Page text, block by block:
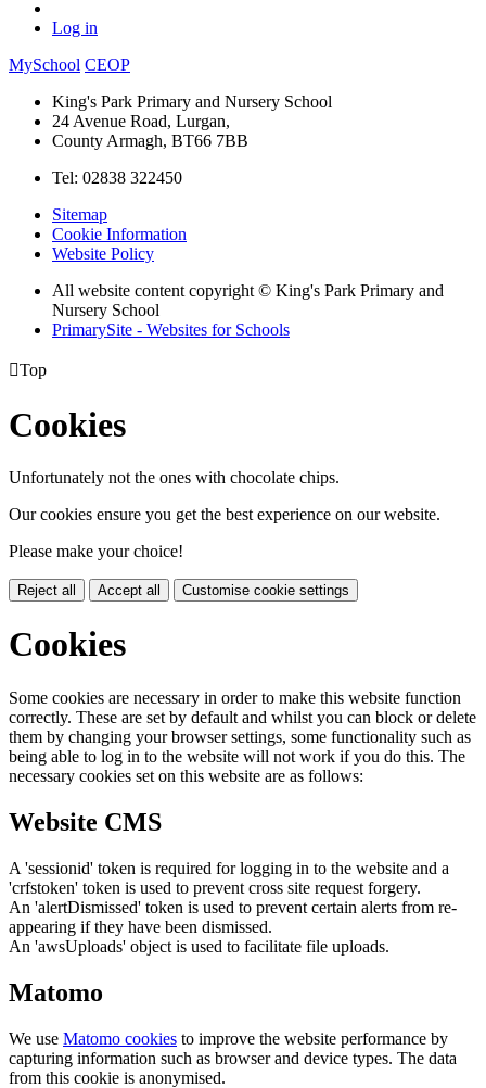
Log in
MySchool CEOP
King's Park Primary and Nursery School
24 Avenue Road, Lurgan,
County Armagh, BT66 7BB
Tel: 02838 322450
Sitemap
Cookie Information
Website Policy
All website content copyright © King's Park Primary and
Nursery School
PrimarySite - Websites for Schools
Top
Cookies
Unfortunately not the ones with chocolate chips.
Our cookies ensure you get the best experience on our website.
Please make your choice!
Reject all Accept all Customise cookie settings
Cookies
Some cookies are necessary in order to make this website function
correctly. These are set by default and whilst you can block or delete
them by changing your browser settings, some functionality such as
being able to log in to the website will not work if you do this. The
necessary cookies set on this website are as follows:
Website CMS
A 'sessionid' token is required for logging in to the website and a
'crfstoken' token is used to prevent cross site request forgery.
An 'alertDismissed' token is used to prevent certain alerts from re-
appearing if they have been dismissed.
An 'awsUploads' object is used to facilitate file uploads.
Matomo
We use Matomo cookies to improve the website performance by
capturing information such as browser and device types. The data
from this cookie is anonymised.